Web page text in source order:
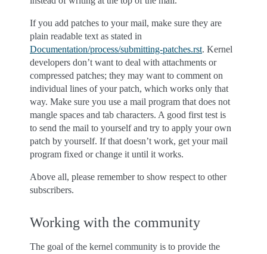
If you add patches to your mail, make sure they are
plain readable text as stated in
Documentation/process/submitting-patches.rst. Kernel
developers don’t want to deal with attachments or
compressed patches; they may want to comment on
individual lines of your patch, which works only that
way. Make sure you use a mail program that does not
mangle spaces and tab characters. A good first test is
to send the mail to yourself and try to apply your own
patch by yourself. If that doesn’t work, get your mail
program fixed or change it until it works.
Above all, please remember to show respect to other
subscribers.
Working with the community
The goal of the kernel community is to provide the